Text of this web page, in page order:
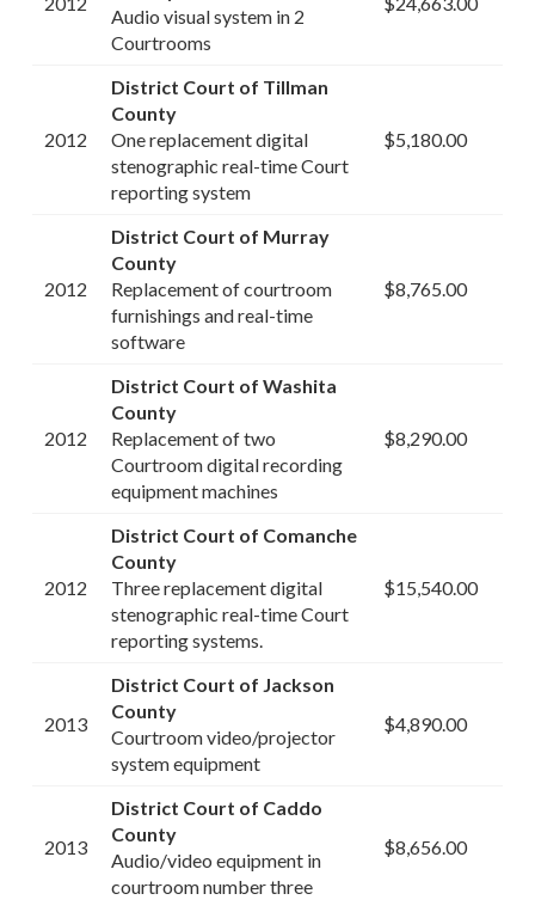
Audio visual system in 2
Courtrooms
2012
District Court of Tillman
County
One replacement digital
stenographic real-time Court
reporting system
$5,180.00
2012
District Court of Murray
County
Replacement of courtroom
furnishings and real-time
software
$8,765.00
2012
District Court of Washita
County
Replacement of two
Courtroom digital recording
equipment machines
$8,290.00
2012
District Court of Comanche
County
Three replacement digital
stenographic real-time Court
reporting systems.
$15,540.00
2013
District Court of Jackson
County
Courtroom video/projector
system equipment
$4,890.00
2013
District Court of Caddo
County
Audio/video equipment in
courtroom number three
$8,656.00